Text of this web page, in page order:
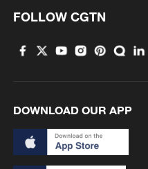
FOLLOW CGTN
DOWNLOAD OUR APP